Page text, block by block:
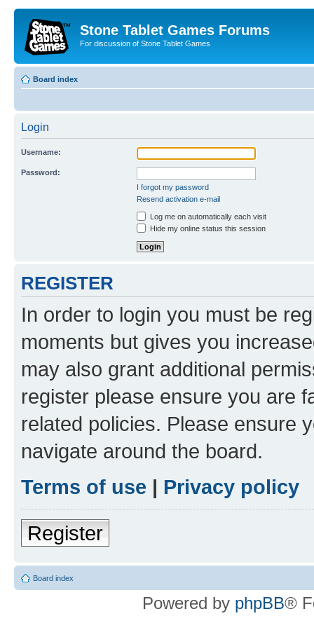
Stone Tablet Games Forums
For discussion of Stone Tablet Games
Board index
Login
Username:
Password:
I forgot my password
Resend activation e-mail
Log me on automatically each visit
Hide my online status this session
REGISTER
In order to login you must be
moments but gives you
may also grant additional
register please ensure you are
related policies. Please ensure
navigate around the board.
Terms of use | Privacy policy
Register
Board index
Powered by phpBB®